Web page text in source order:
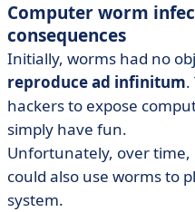
Computer worm
consequences
Initially, worms had no
reproduce ad infinitum.
hackers to expose
simply have fun.
Unfortunately, over
could also use worms to
system.